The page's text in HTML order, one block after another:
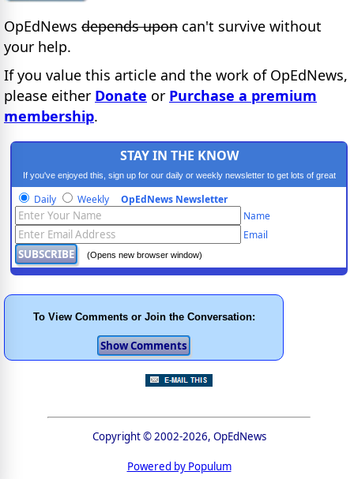
OpEdNews depends upon can't survive without
your help.
If you value this article and the work of OpEdNews,
please either Donate or Purchase a premium
membership.
STAY IN THE KNOW
If you've enjoyed this, sign up for our daily or weekly newsletter to get lots of great
progressive content.
Daily Weekly OpEdNews Newsletter
Name
Email
(Opens new browser window)
To View Comments or Join the Conversation:
Copyright © 2002-2026, OpEdNews
Powered by Populum